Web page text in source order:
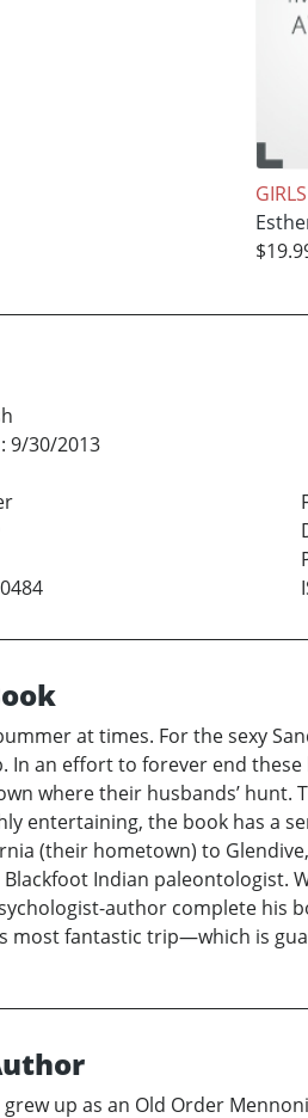
: 9/30/2013
at times. For the sexy
an effort to forever end
where their husbands’ hunt.
entertaining, the book has a
(their hometown) to
Indian paleontologist.
author complete his
most fantastic trip—which is
grew up as an Old Order